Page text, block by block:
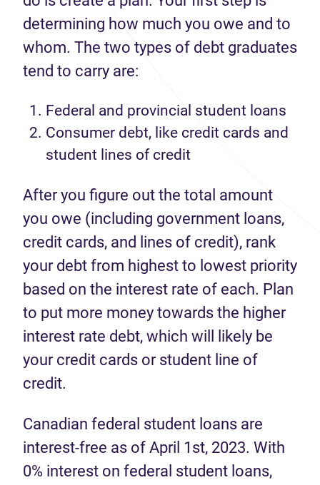
determining how much you owe and to
whom. The two types of debt graduates
tend to carry are:
Federal and provincial student loans
Consumer debt, like credit cards and
student lines of credit
After you figure out the total amount
you owe (including government loans,
credit cards, and lines of credit), rank
your debt from highest to lowest priority
based on the interest rate of each. Plan
to put more money towards the higher
interest rate debt, which will likely be
your credit cards or student line of
credit.
Canadian federal student loans are
interest-free as of April 1st, 2023. With
0% interest on federal student loans,